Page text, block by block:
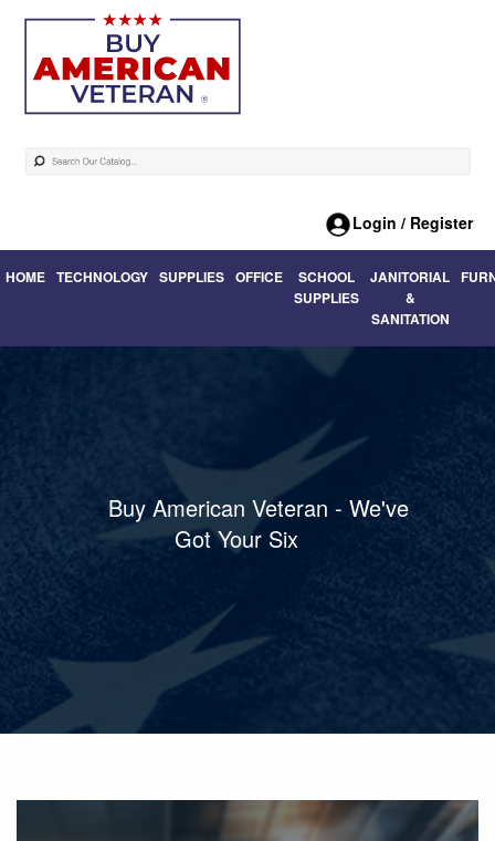
Login / Register
HOME TECHNOLOGY SUPPLIES OFFICE
SCHOOL
SUPPLIES
JANITORIAL
&
SANITATION
Buy American Veteran - We've
Got Your Six